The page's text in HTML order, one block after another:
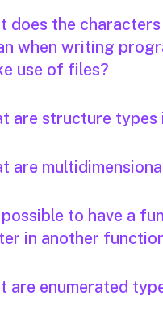
does the
when writing
use of files?
are structure types
are
to have a
in another
are enumerated